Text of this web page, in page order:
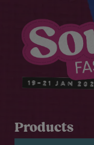
Products